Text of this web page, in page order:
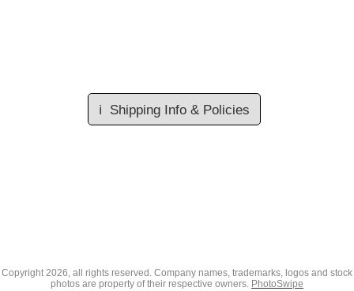
ℹ️ Shipping Info & Policies
Copyright2026, all rights reserved. Company names, trademarks, logos and stock
photos are property of their respective owners. PhotoSwipe